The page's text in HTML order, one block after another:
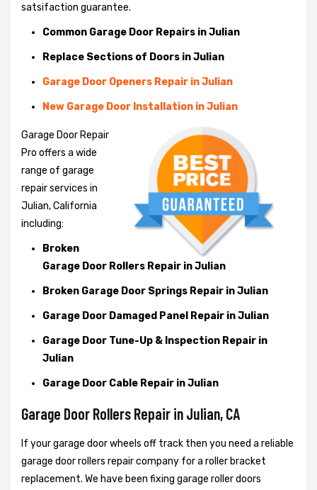
satsifaction guarantee.
Common Garage Door Repairs in Julian
Replace Sections of Doors in Julian
Garage Door Openers Repair in Julian
New Garage Door Installation in Julian
Garage Door Repair
Pro offers a wide
range of garage
repair services in
Julian, California
including:
Broken
Garage Door Rollers Repair in Julian
Broken Garage Door Springs Repair in Julian
Garage Door Damaged Panel Repair in Julian
Garage Door Tune-Up & Inspection Repair in
Julian
Garage Door Cable Repair in Julian
Garage Door Rollers Repair in Julian, CA
If your garage door wheels off track then you need a reliable
garage door rollers repair company for a roller bracket
replacement. We have been fixing garage roller doors